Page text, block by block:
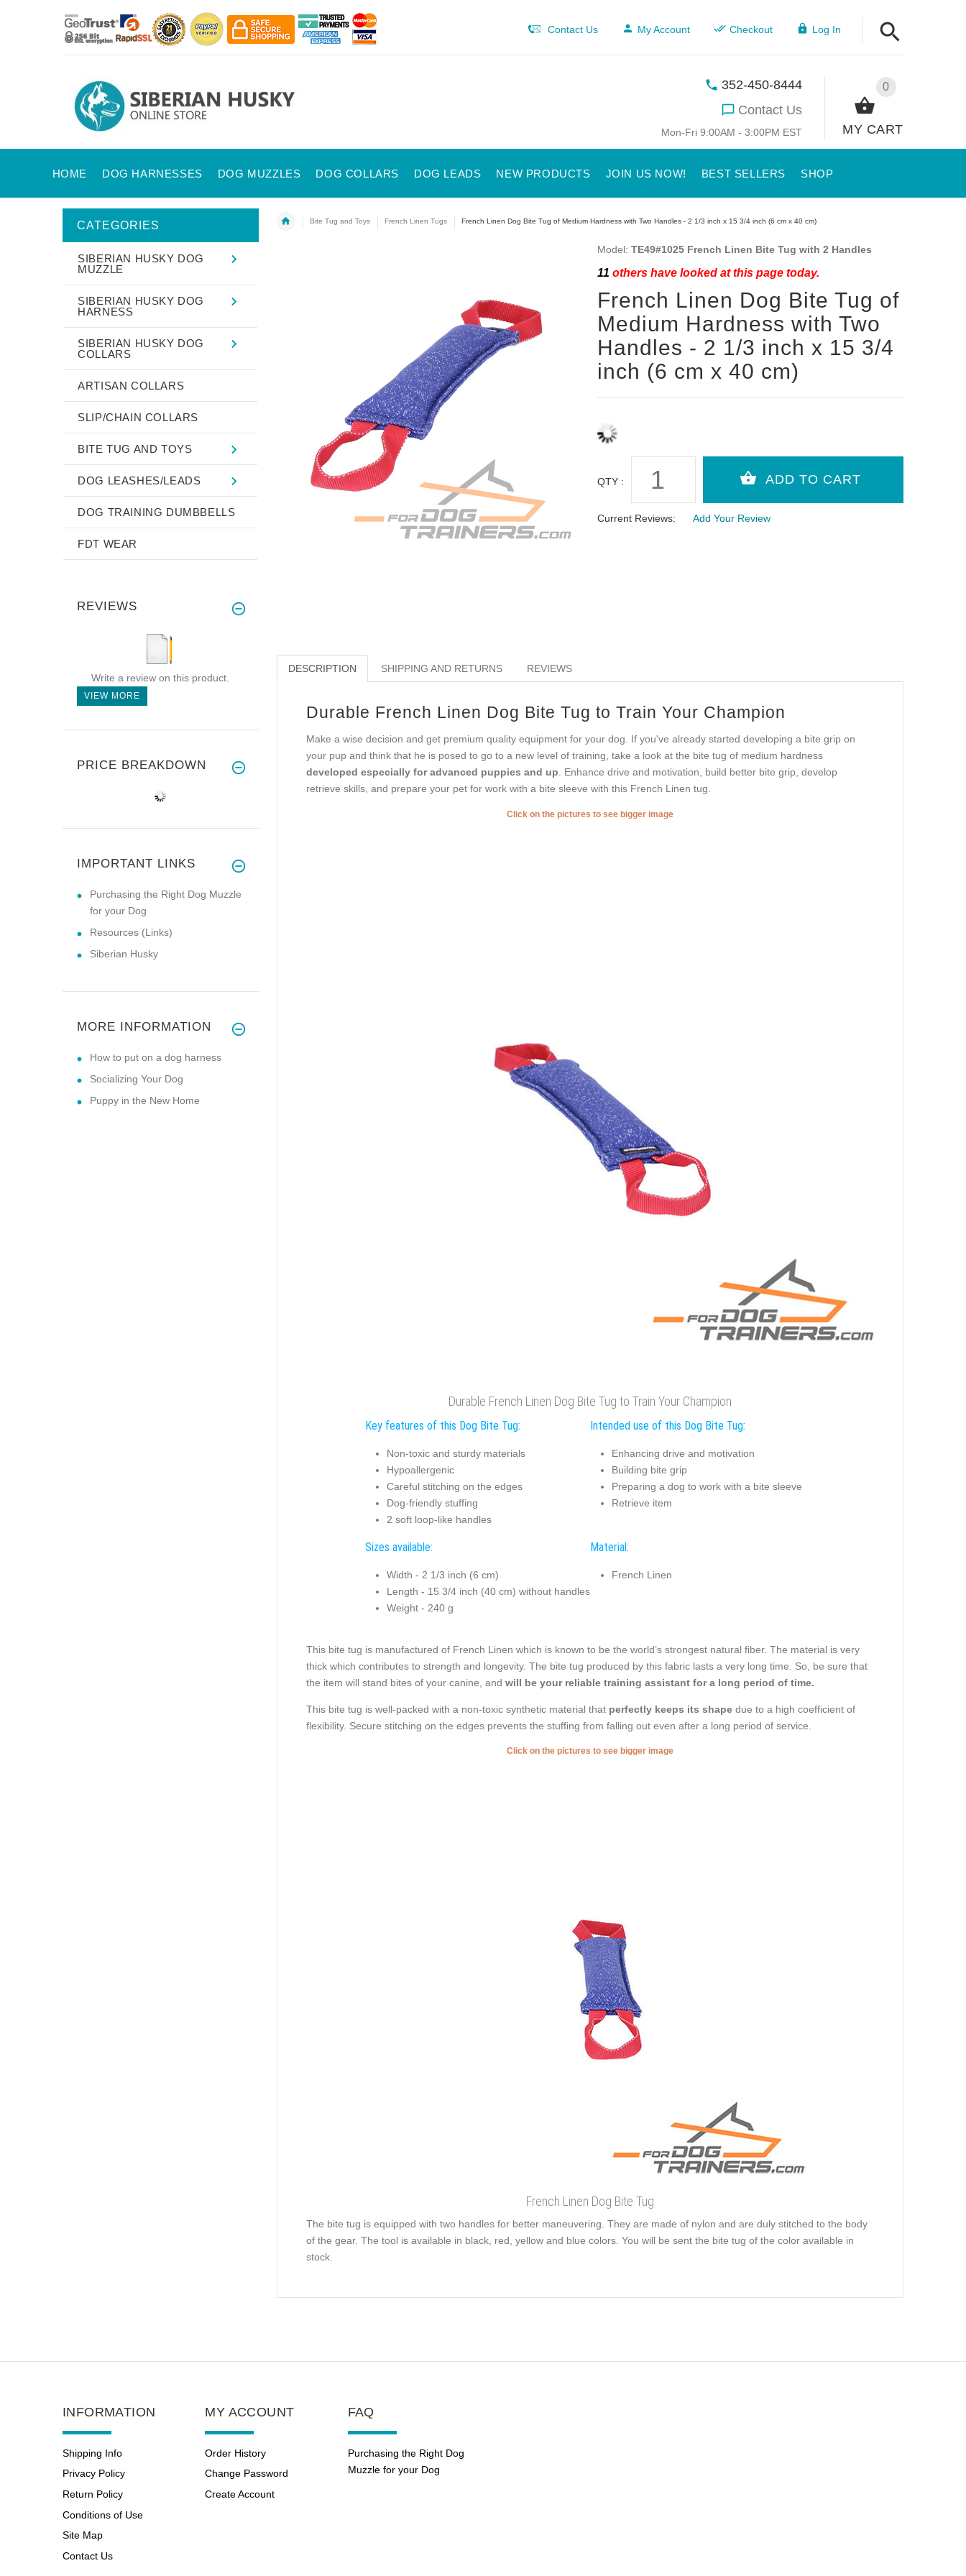
Contact Us My Account Checkout Log In
0
MY CART
352-450-8444
Contact Us
Mon-Fri 9:00AM - 3:00PM EST
HOME DOG HARNESSES DOG MUZZLES DOG COLLARS DOG LEADS NEW PRODUCTS JOIN US NOW! BEST SELLERS SHOP
Bite Tug and Toys French Linen Tugs French Linen Dog Bite Tug of Medium Hardness with Two Handles - 2 1/3 inch x 15 3/4 inch (6 cm x 40 cm)
Model: TE49#1025 French Linen Bite Tug with 2 Handles
11 others have looked at this page today.
French Linen Dog Bite Tug of
Medium Hardness with Two
Handles - 2 1/3 inch x 15 3/4
inch (6 cm x 40 cm)
QTY :
Current Reviews: Add Your Review
DESCRIPTION SHIPPING AND RETURNS REVIEWS
Durable French Linen Dog Bite Tug to Train Your Champion
Make a wise decision and get premium quality equipment for your dog. If you've already started developing a bite grip on
your pup and think that he is posed to go to a new level of training, take a look at the bite tug of medium hardness
developed especially for advanced puppies and up. Enhance drive and motivation, build better bite grip, develop
retrieve skills, and prepare your pet for work with a bite sleeve with this French Linen tug.
Click on the pictures to see bigger image
Durable French Linen Dog Bite Tug to Train Your Champion
Key features of this Dog Bite Tug:
Non-toxic and sturdy materials
Hypoallergenic
Careful stitching on the edges
Dog-friendly stuffing
2 soft loop-like handles
Intended use of this Dog Bite Tug:
Enhancing drive and motivation
Building bite grip
Preparing a dog to work with a bite sleeve
Retrieve item
Sizes available:
Width - 2 1/3 inch (6 cm)
Length - 15 3/4 inch (40 cm) without handles
Weight - 240 g
Material:
French Linen
This bite tug is manufactured of French Linen which is known to be the world’s strongest natural fiber. The material is very
thick which contributes to strength and longevity. The bite tug produced by this fabric lasts a very long time. So, be sure that
the item will stand bites of your canine, and will be your reliable training assistant for a long period of time.
This bite tug is well-packed with a non-toxic synthetic material that perfectly keeps its shapedue to a high coefficient of
flexibility. Secure stitching on the edges prevents the stuffing from falling out even after a long period of service.
Click on the pictures to see bigger image
French Linen Dog Bite Tug
The bite tug is equipped with two handles for better maneuvering. They are made of nylon and are duly stitched to the body
of the gear. The tool is available in black, red, yellow and blue colors. You will be sent the bite tug of the color available in
stock.
CATEGORIES
SIBERIAN HUSKY DOG
MUZZLE
SIBERIAN HUSKY DOG
HARNESS
SIBERIAN HUSKY DOG
COLLARS
ARTISAN COLLARS
SLIP/CHAIN COLLARS
BITE TUG AND TOYS
DOG LEASHES/LEADS
DOG TRAINING DUMBBELLS
FDT WEAR
REVIEWS
Write a review on this product.
VIEW MORE
PRICE BREAKDOWN
IMPORTANT LINKS
Purchasing the Right Dog Muzzle
for your Dog
Resources (Links)
Siberian Husky
MORE INFORMATION
How to put on a dog harness
Socializing Your Dog
Puppy in the New Home
INFORMATION
Shipping Info
Privacy Policy
Return Policy
Conditions of Use
Site Map
Contact Us
MY ACCOUNT
Order History
Change Password
Create Account
FAQ
Purchasing the Right Dog
Muzzle for your Dog